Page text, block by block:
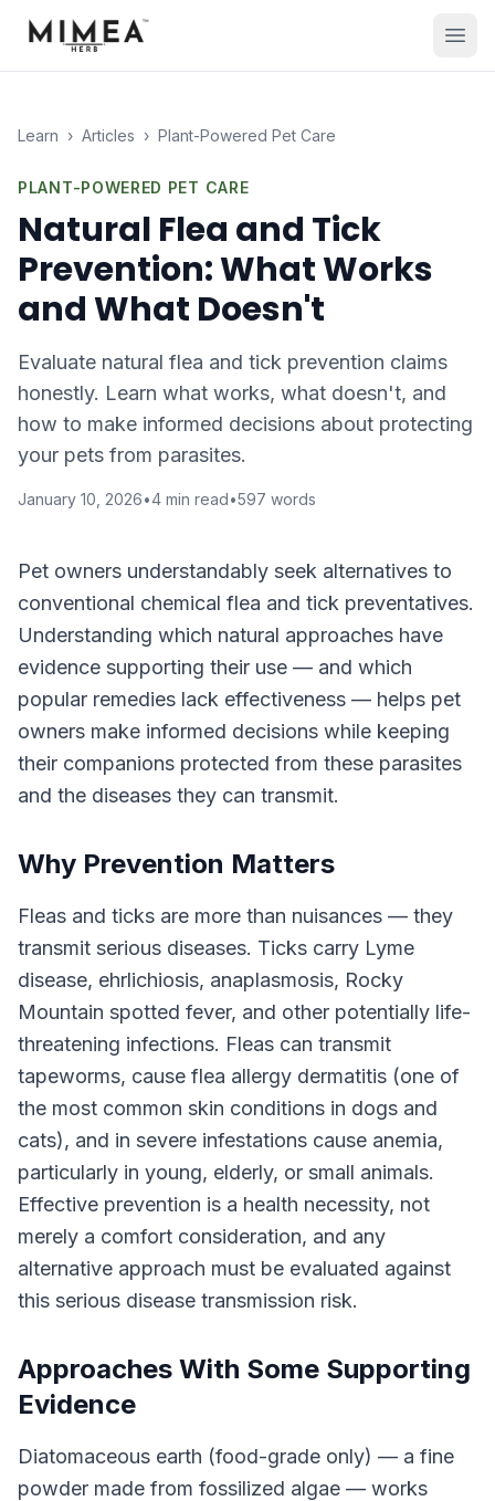
Learn › Articles › Plant-Powered Pet Care
PLANT-POWERED PET CARE
Natural Flea and Tick
Prevention: What Works
and What Doesn't
Evaluate natural flea and tick prevention claims
honestly. Learn what works, what doesn't, and
how to make informed decisions about protecting
your pets from parasites.
January 10, 2026•4 min read•597 words
Pet owners understandably seek alternatives to
conventional chemical flea and tick preventatives.
Understanding which natural approaches have
evidence supporting their use — and which
popular remedies lack effectiveness — helps pet
owners make informed decisions while keeping
their companions protected from these parasites
and the diseases they can transmit.
Why Prevention Matters
Fleas and ticks are more than nuisances — they
transmit serious diseases. Ticks carry Lyme
disease, ehrlichiosis, anaplasmosis, Rocky
Mountain spotted fever, and other potentially life-
threatening infections. Fleas can transmit
tapeworms, cause flea allergy dermatitis (one of
the most common skin conditions in dogs and
cats), and in severe infestations cause anemia,
particularly in young, elderly, or small animals.
Effective prevention is a health necessity, not
merely a comfort consideration, and any
alternative approach must be evaluated against
this serious disease transmission risk.
Approaches With Some Supporting
Evidence
Diatomaceous earth (food-grade only) — a fine
powder made from fossilized algae — works